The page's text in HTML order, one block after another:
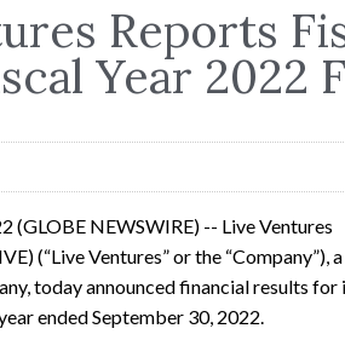
Reports
Year 2022
(GLOBE NEWSWIRE) -- Live Ventures
(“Live Ventures” or the “Company”), a
today announced financial results for
ended September 30, 2022.